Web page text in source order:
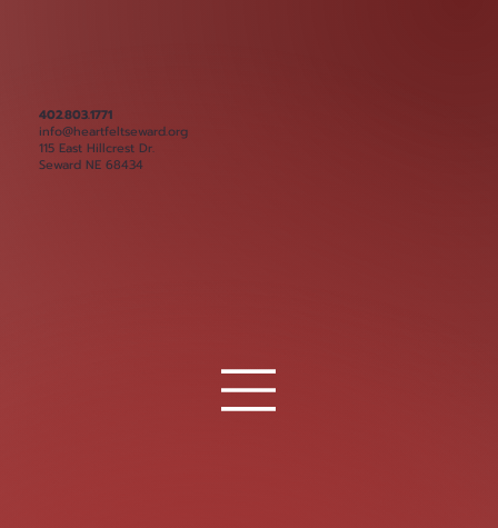
402.803.1771
info@heartfeltseward.org
115 East Hillcrest Dr.
Seward NE 68434